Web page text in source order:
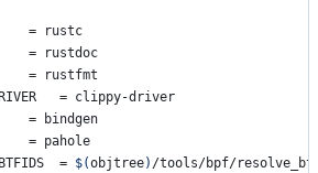
		= rustc
		= rustdoc
		= rustfmt
	= clippy-driver
		= bindgen
		= pahole
	=
$(objtree) /tools/bpf/